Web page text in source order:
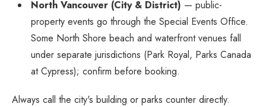
North Vancouver (City & District) — public-
property events go through the Special Events Office.
Some North Shore beach and waterfront venues fall
under separate jurisdictions (Park Royal, Parks Canada
at Cypress); confirm before booking.
Always call the city's building or parks counter directly.